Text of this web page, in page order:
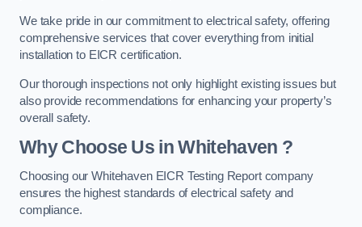
We take pride in our commitment to electrical safety, offering
comprehensive services that cover everything from initial
installation to EICR certification.
Our thorough inspections not only highlight existing issues but
also provide recommendations for enhancing your property’s
overall safety.
Why Choose Us in Whitehaven ?
Choosing our Whitehaven EICR Testing Report company
ensures the highest standards of electrical safety and
compliance.